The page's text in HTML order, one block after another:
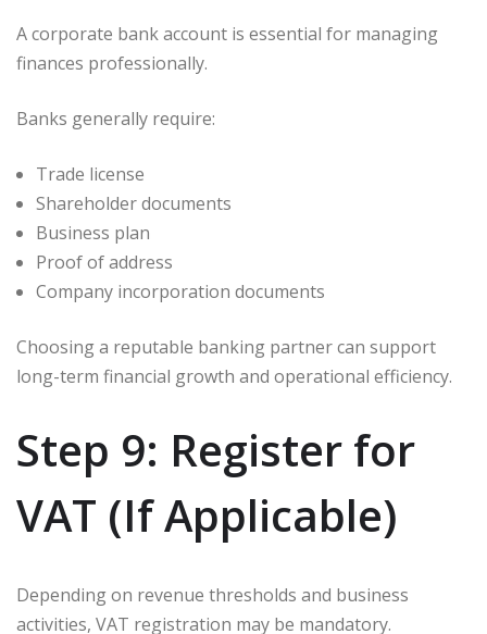
A corporate bank account is essential for managing
finances professionally.
Banks generally require:
Trade license
Shareholder documents
Business plan
Proof of address
Company incorporation documents
Choosing a reputable banking partner can support
long-term financial growth and operational efficiency.
Step 9: Register for
VAT (If Applicable)
Depending on revenue thresholds and business
activities, VAT registration may be mandatory.